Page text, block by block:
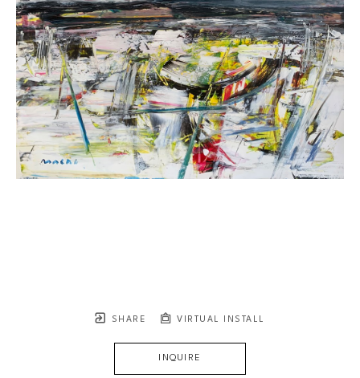
SHARE VIRTUAL INSTALL
INQUIRE